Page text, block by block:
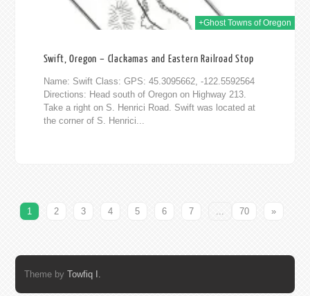
+Ghost Towns of Oregon
Swift, Oregon – Clackamas and Eastern Railroad Stop
Name: Swift Class: GPS: 45.3095662, -122.5592564
Directions: Head south of Oregon on Highway 213.
Take a right on S. Henrici Road. Swift was located at
the corner of S. Henrici...
1 2 3 4 5 6 7 ... 70 »
Theme by Towfiq I.